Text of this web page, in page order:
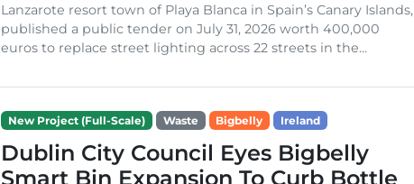
Lanzarote resort town of Playa Blanca in Spain’s Canary Islands,
published a public tender on July 31, 2026 worth 400,000
euros to replace street lighting across 22 streets in the...
New Project (Full-Scale) Waste Bigbelly Ireland
Dublin City Council Eyes Bigbelly
Smart Bin Expansion To Curb Bottle